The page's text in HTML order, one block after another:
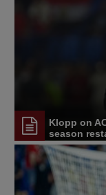
Klopp on
season